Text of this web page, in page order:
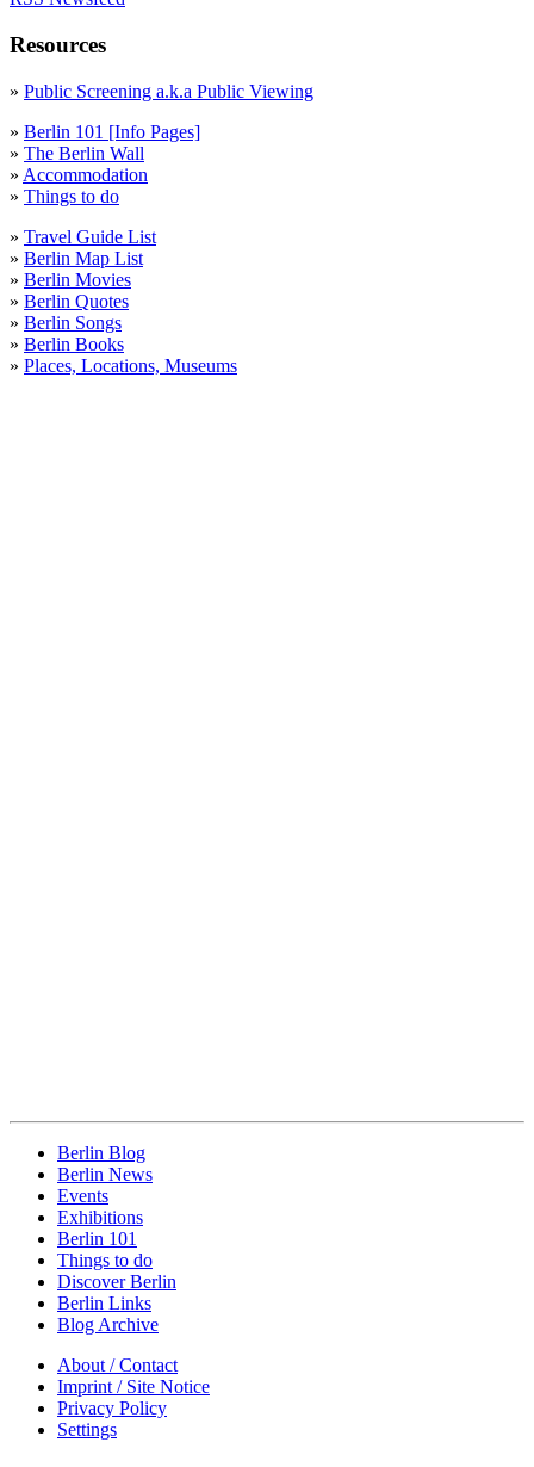
Resources
» Public Screening a.k.a Public Viewing
» Berlin 101 [Info Pages]
» The Berlin Wall
» Accommodation
» Things to do
» Travel Guide List
» Berlin Map List
» Berlin Movies
» Berlin Quotes
» Berlin Songs
» Berlin Books
» Places, Locations, Museums
Berlin Blog
Berlin News
Events
Exhibitions
Berlin 101
Things to do
Discover Berlin
Berlin Links
Blog Archive
About / Contact
Imprint / Site Notice
Privacy Policy
Settings